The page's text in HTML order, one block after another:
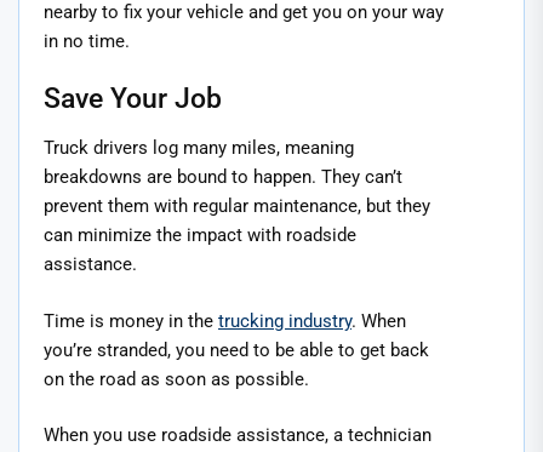
nearby to fix your vehicle and get you on your way
in no time.
Save Your Job
Truck drivers log many miles, meaning
breakdowns are bound to happen. They can’t
prevent them with regular maintenance, but they
can minimize the impact with roadside
assistance.
Time is money in the trucking industry. When
you’re stranded, you need to be able to get back
on the road as soon as possible.
When you use roadside assistance, a technician